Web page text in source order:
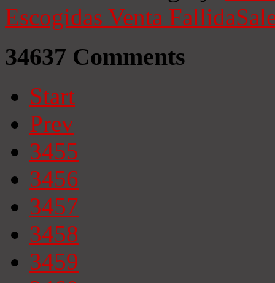
Escogidas Venta Fallida
34637 Comments
Start
Prev
3455
3456
3457
3458
3459